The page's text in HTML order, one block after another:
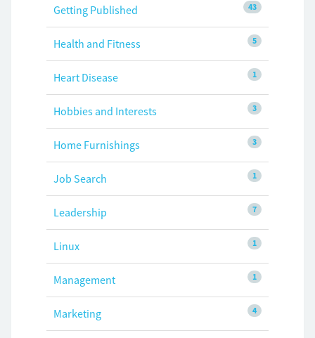
43
Getting Published
5
Health and Fitness
1
Heart Disease
3
Hobbies and Interests
3
Home Furnishings
1
Job Search
7
Leadership
1
Linux
1
Management
4
Marketing